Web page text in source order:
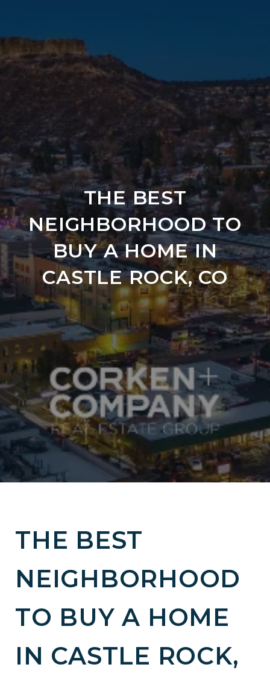
THE BEST
NEIGHBORHOOD TO
BUY A HOME IN
CASTLE ROCK, CO
THE BEST
NEIGHBORHOOD
TO BUY A HOME
IN CASTLE ROCK,